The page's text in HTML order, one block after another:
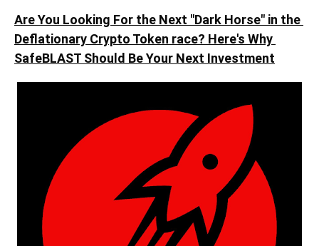
Are You Looking For the Next "Dark Horse" in the
Deflationary Crypto Token race? Here's Why
SafeBLAST Should Be Your Next Investment